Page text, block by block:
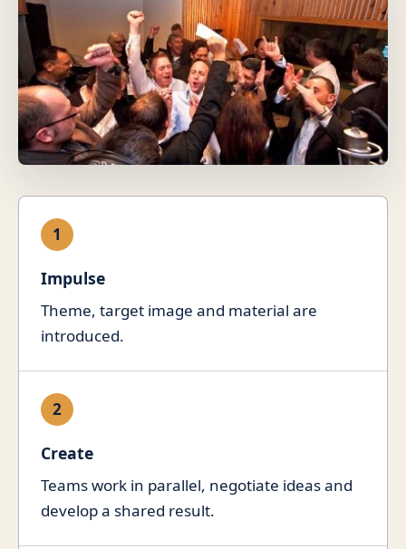
1
Impulse
Theme, target image and material are
introduced.
2
Create
Teams work in parallel, negotiate ideas and
develop a shared result.